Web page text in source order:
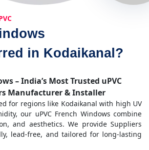
in Kodaikanal?
– India’s Most Trusted uPVC
Manufacturer & Installer
for regions like Kodaikanal with high UV
our uPVC French Windows combine
and aesthetics. We provide Suppliers
lead-free, and tailored for long-lasting